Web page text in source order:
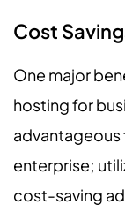
Cost
One major
hosting for
advantageous
enterprise;
cost-saving